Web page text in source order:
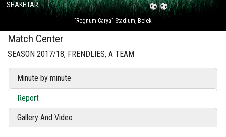
CLUB
FOR FANS
"Regnum Carya" Stadium, Belek
SHAKHTAR
Match Center
SEASON 2017/18, FRENDLIES, A TEAM
Minute by minute
Report
Gallery And Video